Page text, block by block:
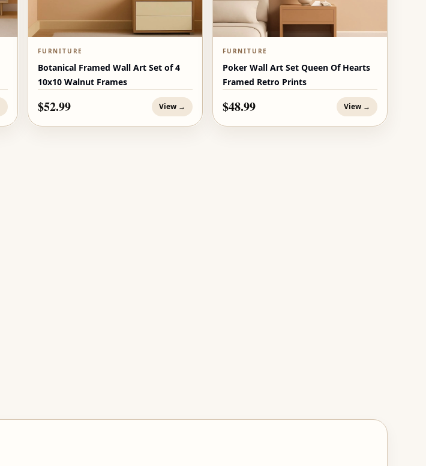
FURNITURE
Botanical Framed Wall Art Set of 4
10x10 Walnut Frames
$52.99 View →
FURNITURE
Poker Wall Art Set Queen Of Hearts
Framed Retro Prints
$48.99 View →